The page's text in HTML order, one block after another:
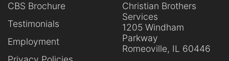
CBS Brochure
Testimonials
Employment
Christian Brothers
Services
1205 Windham
Parkway
Romeoville, IL 60446